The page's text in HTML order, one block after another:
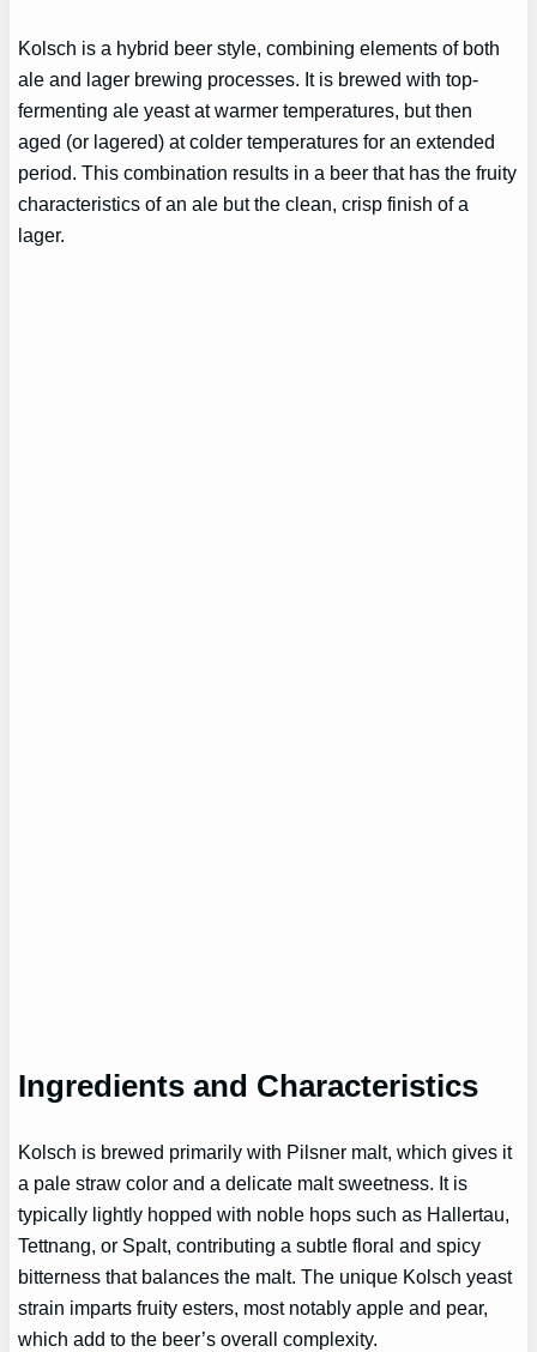
Kolsch is a hybrid beer style, combining elements of both
ale and lager brewing processes. It is brewed with top-
fermenting ale yeast at warmer temperatures, but then
aged (or lagered) at colder temperatures for an extended
period. This combination results in a beer that has the fruity
characteristics of an ale but the clean, crisp finish of a
lager.
Ingredients and Characteristics
Kolsch is brewed primarily with Pilsner malt, which gives it
a pale straw color and a delicate malt sweetness. It is
typically lightly hopped with noble hops such as Hallertau,
Tettnang, or Spalt, contributing a subtle floral and spicy
bitterness that balances the malt. The unique Kolsch yeast
strain imparts fruity esters, most notably apple and pear,
which add to the beer’s overall complexity.